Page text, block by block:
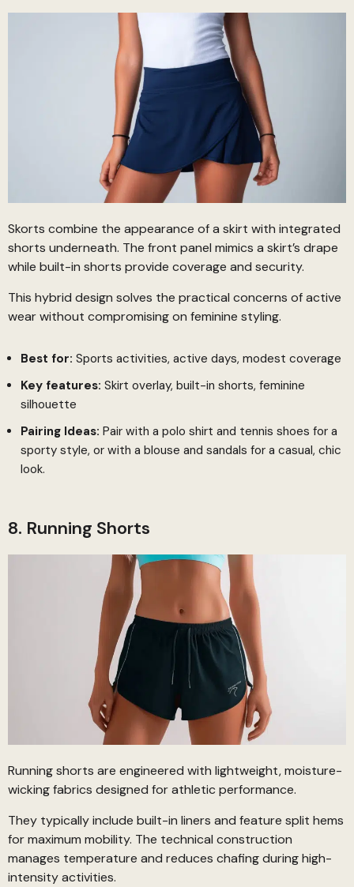
Skorts combine the appearance of a skirt with integrated
shorts underneath. The front panel mimics a skirt’s drape
while built-in shorts provide coverage and security.
This hybrid design solves the practical concerns of active
wear without compromising on feminine styling.
Best for: Sports activities, active days, modest coverage
Key features: Skirt overlay, built-in shorts, feminine
silhouette
Pairing Ideas: Pair with a polo shirt and tennis shoes for a
sporty style, or with a blouse and sandals for a casual, chic
look.
8. Running Shorts
Running shorts are engineered with lightweight, moisture-
wicking fabrics designed for athletic performance.
They typically include built-in liners and feature split hems
for maximum mobility. The technical construction
manages temperature and reduces chafing during high-
intensity activities.